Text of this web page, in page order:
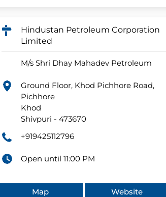
Hindustan Petroleum Corporation
Limited
M/s Shri Dhay Mahadev Petroleum
Ground Floor, Khod Pichhore Road,
Pichhore
Khod
Shivpuri - 473670
+919425112796
Open until 11:00 PM
Map Website